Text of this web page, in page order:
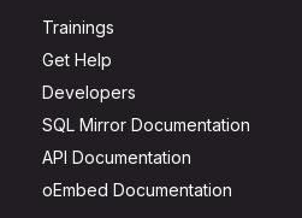
Trainings
Get Help
Developers
SQL Mirror Documentation
API Documentation
oEmbed Documentation